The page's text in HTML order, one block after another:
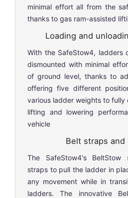
minimal effort all from the
thanks to gas ram-assisted
Loading and
With the SafeStow4, ladders
dismounted with minimal
of ground level, thanks to
offering five different
various ladder weights to fully
lifting and lowering
vehicle
Belt straps and
The SafeStow4's BeltStow
straps to pull the ladder in
any movement while in
ladders. The innovative